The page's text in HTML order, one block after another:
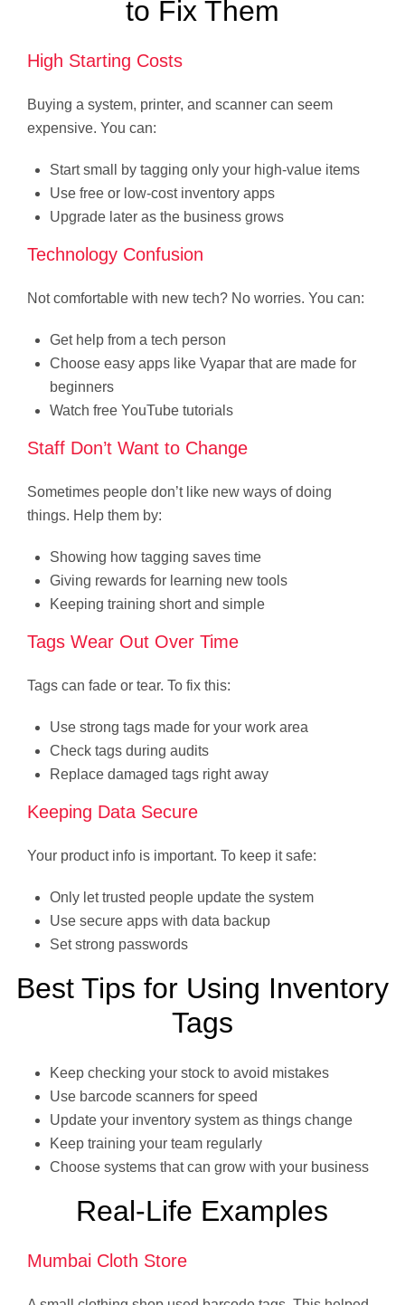
to Fix Them
High Starting Costs
Buying a system, printer, and scanner can seem
expensive. You can:
Start small by tagging only your high-value items
Use free or low-cost inventory apps
Upgrade later as the business grows
Technology Confusion
Not comfortable with new tech? No worries. You can:
Get help from a tech person
Choose easy apps like Vyapar that are made for
beginners
Watch free YouTube tutorials
Staff Don’t Want to Change
Sometimes people don’t like new ways of doing
things. Help them by:
Showing how tagging saves time
Giving rewards for learning new tools
Keeping training short and simple
Tags Wear Out Over Time
Tags can fade or tear. To fix this:
Use strong tags made for your work area
Check tags during audits
Replace damaged tags right away
Keeping Data Secure
Your product info is important. To keep it safe:
Only let trusted people update the system
Use secure apps with data backup
Set strong passwords
Best Tips for Using Inventory
Tags
Keep checking your stock to avoid mistakes
Use barcode scanners for speed
Update your inventory system as things change
Keep training your team regularly
Choose systems that can grow with your business
Real-Life Examples
Mumbai Cloth Store